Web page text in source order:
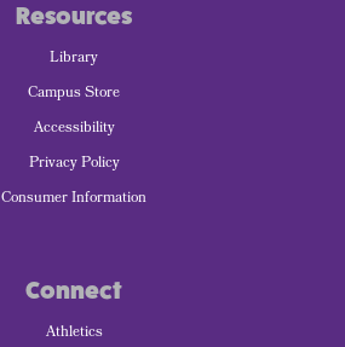
Resources
Library
Campus Store
Accessibility
Privacy Policy
Consumer Information
Connect
Athletics